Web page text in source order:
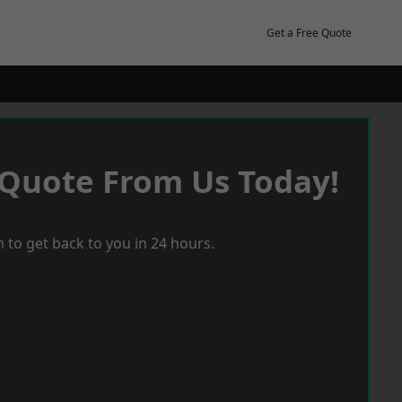
Get a Free Quote
From Us Today!
to get back to you in 24 hours.